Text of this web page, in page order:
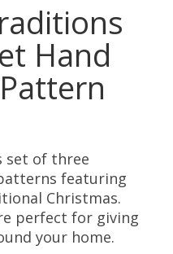
Hand
set of three
featuring
Christmas.
perfect for giving
your home.